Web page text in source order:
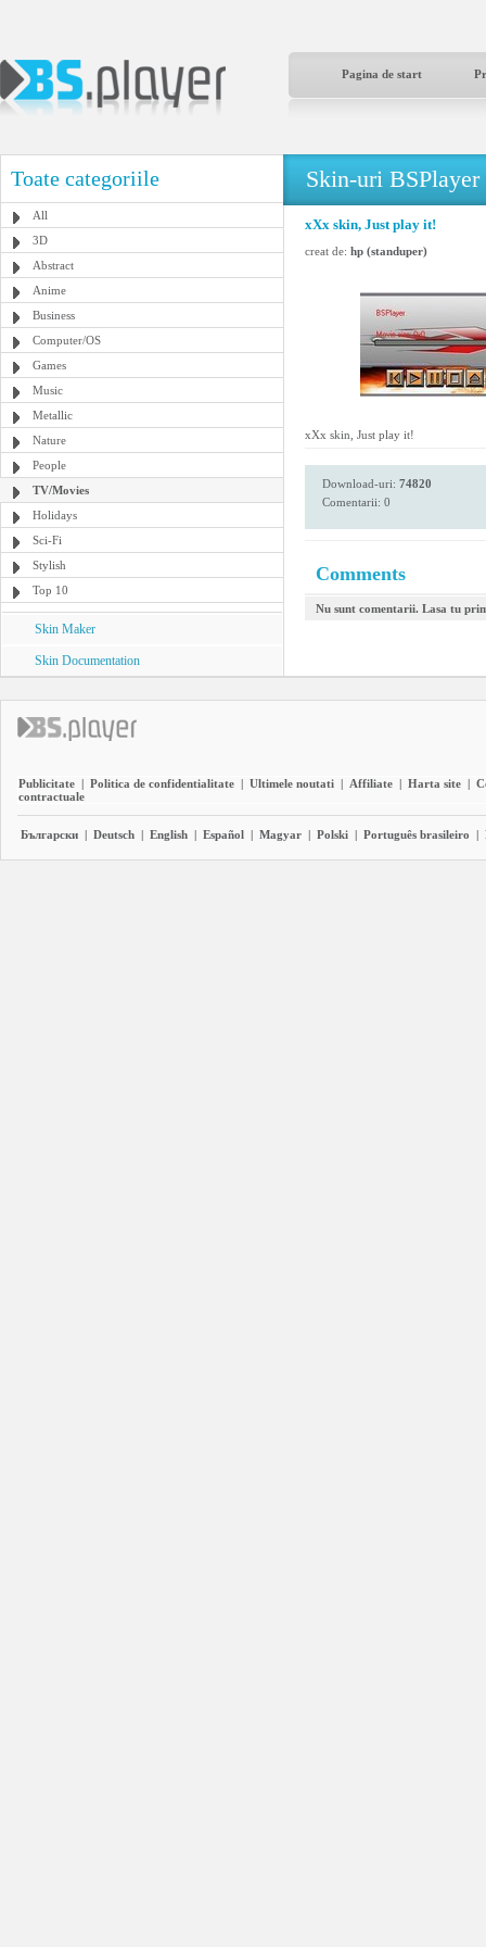
Pagina de start
Toate categoriile
All
3D
Abstract
Anime
Business
Computer/OS
Games
Music
Metallic
Nature
People
TV/Movies
Holidays
Sci-Fi
Stylish
Top 10
Skin Maker
Skin Documentation
Skin-uri BSPlayer
xXx skin, Just play it!
creat de: hp (standuper)
xXx skin, Just play it!
Download-uri: 74820
Comentarii: 0
Comments
Nu sunt comentarii. Lasa tu
Publicitate | Politica de confidentialitate | Ultimele noutati | Affiliate | Harta site |
contractuale
Български | Deutsch | English | Español | Magyar | Polski | Português brasileiro |